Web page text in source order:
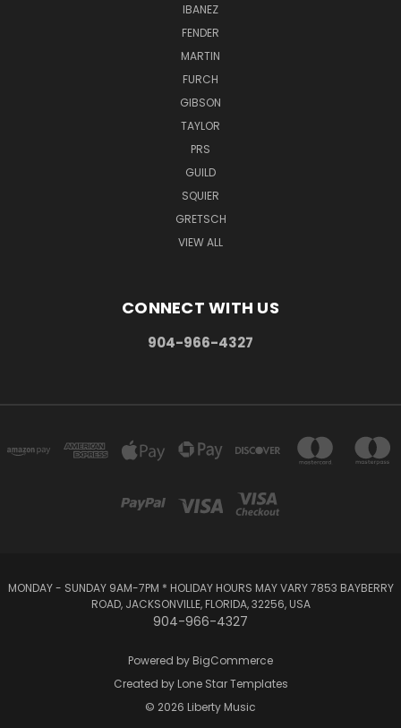
IBANEZ
FENDER
MARTIN
FURCH
GIBSON
TAYLOR
PRS
GUILD
SQUIER
GRETSCH
VIEW ALL
CONNECT WITH US
904-966-4327
MONDAY - SUNDAY 9AM-7PM * HOLIDAY HOURS MAY VARY 7853 BAYBERRY
ROAD, JACKSONVILLE, FLORIDA, 32256, USA
904-966-4327
Powered by BigCommerce
Created by Lone Star Templates
© 2026 Liberty Music